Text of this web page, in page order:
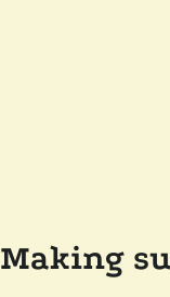
Making